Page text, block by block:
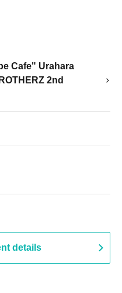
Cafe" Urahara
2nd
details